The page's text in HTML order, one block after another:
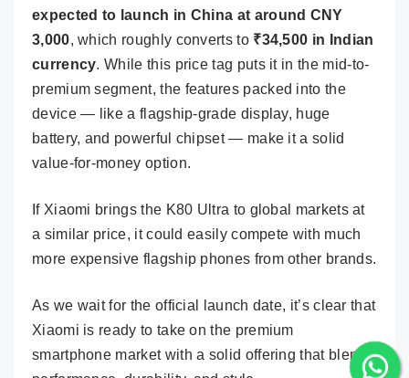
expected to launch in China at around CNY
3,000, which roughly converts to ₹34,500 in Indian
currency. While this price tag puts it in the mid-to-
premium segment, the features packed into the
device — like a flagship-grade display, huge
battery, and powerful chipset — make it a solid
value-for-money option.
If Xiaomi brings the K80 Ultra to global markets at
a similar price, it could easily compete with much
more expensive flagship phones from other brands.
As we wait for the official launch date, it’s clear that
Xiaomi is ready to take on the premium
smartphone market with a solid offering that blends